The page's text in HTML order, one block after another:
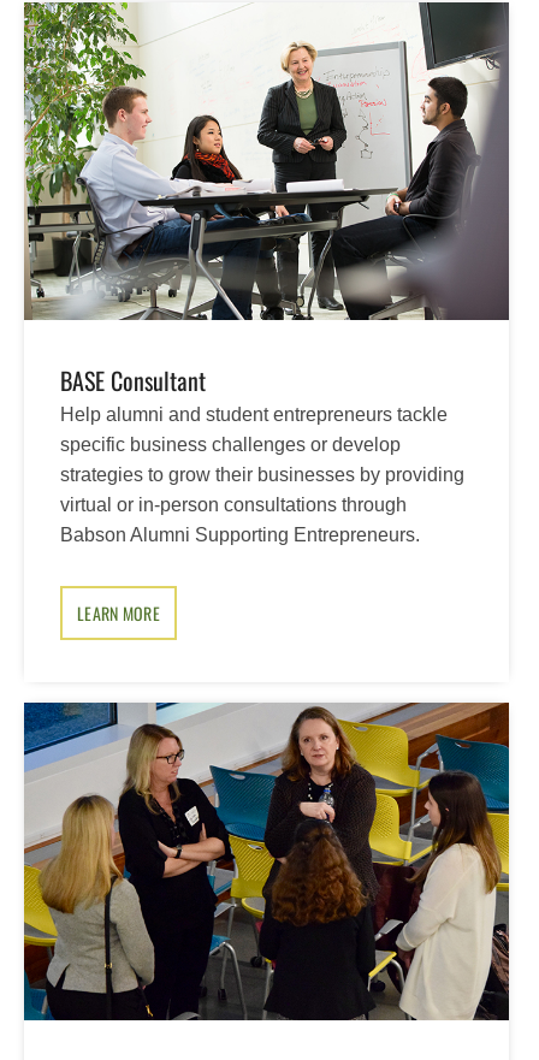
BASE Consultant
Help alumni and student entrepreneurs tackle
specific business challenges or develop
strategies to grow their businesses by providing
virtual or in-person consultations through
Babson Alumni Supporting Entrepreneurs.
LEARN MORE